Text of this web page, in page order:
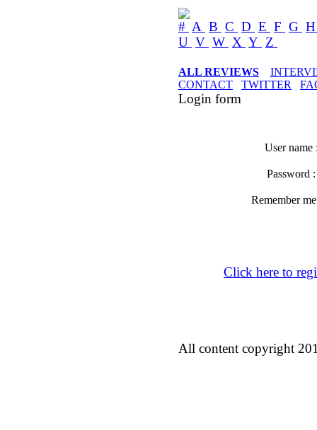
# A B C D E F G
U V W X Y Z
ALL REVIEWS
CONTACT
TWITTER
Login form
User name
Password
Remember
Click here to
All content copyright